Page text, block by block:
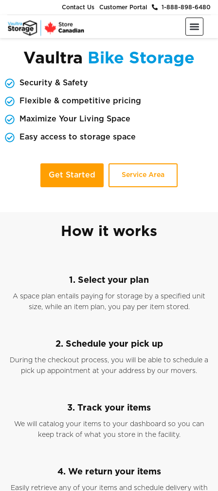
Contact Us Customer Portal 1-888-898-6480
Vaultra Bike Storage
Security & Safety
Flexible & competitive pricing
Maximize Your Living Space
Easy access to storage space
Get Started Service Area
How it works
1. Select your plan
A space plan entails paying for storage by a specified unit
size, while an item plan, you pay per item stored.
2. Schedule your pick up
During the checkout process, you will be able to schedule a
pick up appointment at your address by our movers.
3. Track your items
We will catalog your items to your dashboard so you can
keep track of what you store in the facility.
4. We return your items
Easily retrieve any of your items and schedule delivery with